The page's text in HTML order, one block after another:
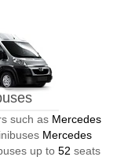
such as Mercedes
Mercedes
up to 52 seats